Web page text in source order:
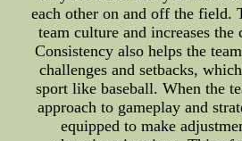
each other on and off the field.
team culture and increases the
Consistency also helps the
challenges and setbacks,
sport like baseball. When the
approach to gameplay and
equipped to make